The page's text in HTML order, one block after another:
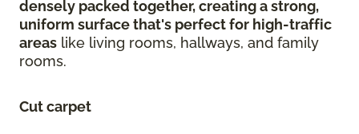
densely packed together, creating a strong,
uniform surface that's perfect for high-traffic
areas like living rooms, hallways, and family
rooms.
Cut carpet